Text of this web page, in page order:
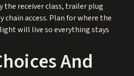
the receiver class, trailer plug
chain access. Plan for where the
will live so everything stays
And